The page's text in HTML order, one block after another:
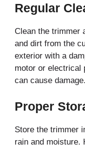
Regular
Clean the trimmer
and dirt from the
exterior with a
motor or electrical
can cause damage.
Proper
Store the trimmer
rain and moisture.